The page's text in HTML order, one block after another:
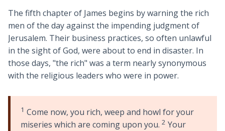
Newsletter
The fifth chapter of James begins by warning the rich
men of the day against the impending judgment of
Jerusalem. Their business practices, so often unlawful
in the sight of God, were about to end in disaster. In
those days, "the rich" was a term nearly synonymous
with the religious leaders who were in power.
1 Come now, you rich, weep and howl for your
miseries which are coming upon you. 2 Your
Close
WindowSubscribe